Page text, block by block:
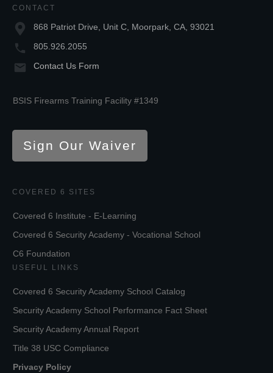
CONTACT
868 Patriot Drive, Unit C, Moorpark, CA, 93021
805.926.2055
Contact Us Form
BSIS Firearms Training Facility #1349
Sign Our Waiver
COVERED 6 SITES
Covered 6 Institute - E-Learning
Covered 6 Security Academy - Vocational School
C6 Foundation
USEFUL LINKS
Covered 6 Security Academy School Catalog
Security Academy School Performance Fact Sheet
Security Academy Annual Report
Title 38 USC Compliance
Privacy Policy